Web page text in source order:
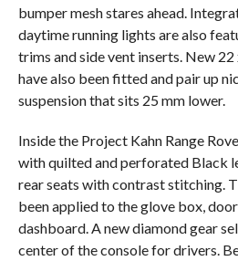
bumper mesh stares ahead.
daytime running lights are also
trims and side vent inserts. New 22
have also been fitted and pair up
suspension that sits 25 mm lower.
Inside the Project Kahn Range
with quilted and perforated Black
rear seats with contrast stitching.
been applied to the glove box,
dashboard. A new diamond gear
center of the console for drivers.